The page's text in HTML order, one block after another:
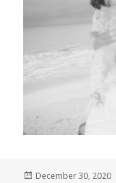
Posted
December 30, 2020